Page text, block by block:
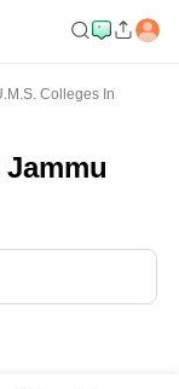
Colleges In